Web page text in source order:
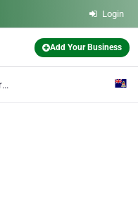
Login
Add Your Business
Cayman Insurance Brokers Ltd